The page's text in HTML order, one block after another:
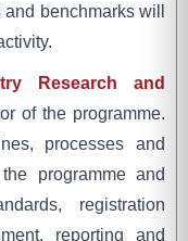
benchmarks will
Research and
of the programme.
processes and
programme and
registration
reporting and